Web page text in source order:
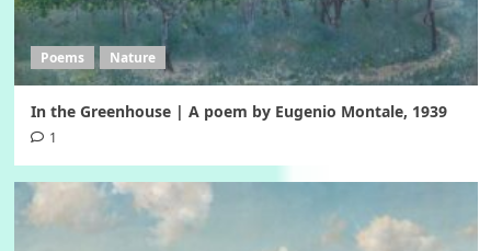
Poems Nature
In the Greenhouse | A poem by Eugenio Montale, 1939
1